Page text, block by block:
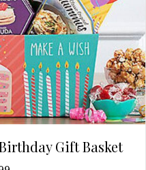
Gift Basket